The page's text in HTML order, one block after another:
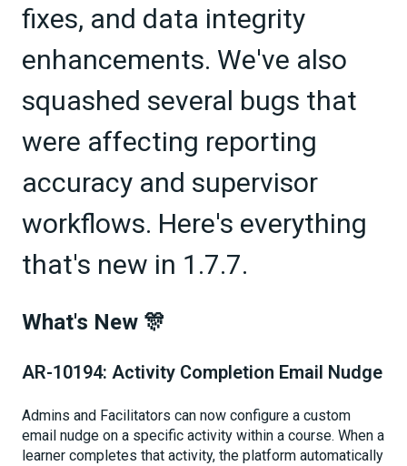
fixes, and data integrity
enhancements. We've also
squashed several bugs that
were affecting reporting
accuracy and supervisor
workflows. Here's everything
that's new in 1.7.7.
What's New 🎊
AR-10194: Activity Completion Email Nudge
Admins and Facilitators can now configure a custom
email nudge on a specific activity within a course. When a
learner completes that activity, the platform automatically